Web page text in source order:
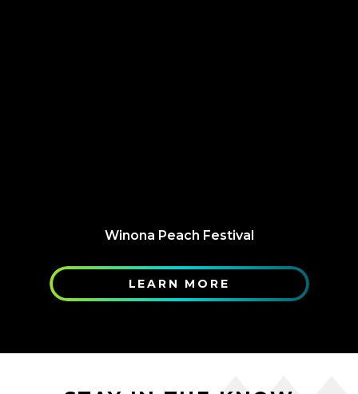
Winona Peach Festival
LEARN MORE